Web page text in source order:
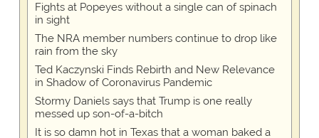
Fights at Popeyes without a single can of spinach
in sight
The NRA member numbers continue to drop like
rain from the sky
Ted Kaczynski Finds Rebirth and New Relevance
in Shadow of Coronavirus Pandemic
Stormy Daniels says that Trump is one really
messed up son-of-a-bitch
It is so damn hot in Texas that a woman baked a